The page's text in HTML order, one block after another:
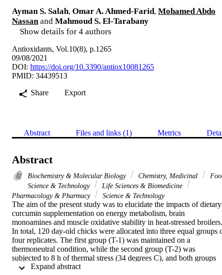
Ayman S. Salah, Omar A. Ahmed-Farid, Mohamed Abdo
Nassan and Mahmoud S. El-Tarabany
Show details for 4 authors
Antioxidants, Vol.10(8), p.1265
09/08/2021
DOI: https://doi.org/10.3390/antiox10081265
PMID: 34439513
Share
Export
Abstract Files and links (1) Metrics
Abstract
Biochemistry & Molecular Biology Chemistry, Medicinal
Science & Technology
Life Sciences & Biomedicine
Pharmacology & Pharmacy
Science & Technology
The aim of the present study was to elucidate the impacts of dietary
curcumin supplementation on energy metabolism, brain
monoamines and muscle oxidative stability in heat-stressed broilers.
In total, 120 day-old chicks were allocated into three equal groups
four replicates. The first group (T-1) was maintained on a
thermoneutral condition, while the second group (T-2) was
subjected to 8 h of thermal stress (34 degrees C), and both groups
fed the basal diet with no supplement. The third group (T-3) was